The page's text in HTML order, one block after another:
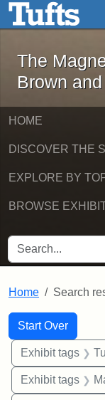
Skip to main
The
Brown
HOME
DISCOVER THE
EXPLORE BY
BROWSE
SEARCH FOR
Home Search
Search
Search
Start Over
You searched for:
Exhibit tags
Exhibit tags